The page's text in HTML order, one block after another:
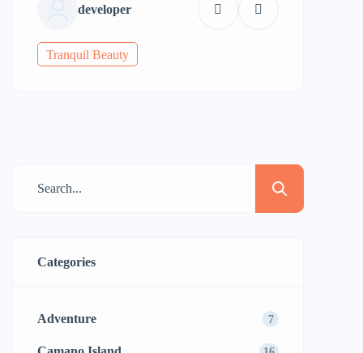
developer
Tranquil Beauty
Categories
Adventure 7